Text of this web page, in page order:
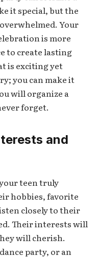
it special, but the
Your
is more
to create lasting
is exciting yet
you can make it
will organize a
forget.
and
teen truly
hobbies, favorite
closely to their
Their interests will
will cherish.
party, or an